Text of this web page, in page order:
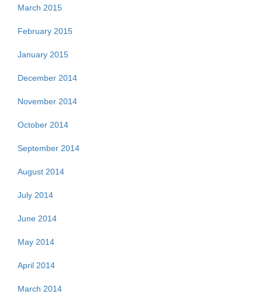
March 2015
February 2015
January 2015
December 2014
November 2014
October 2014
September 2014
August 2014
July 2014
June 2014
May 2014
April 2014
March 2014